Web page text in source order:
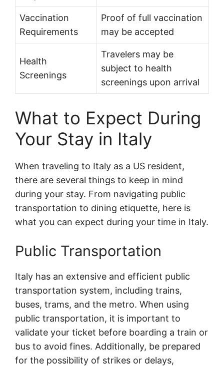
Vaccination
Requirements
Proof of full vaccination
may be accepted
Health
Screenings
Travelers may be
subject to health
screenings upon arrival
What to Expect During
Your Stay in Italy
When traveling to Italy as a US resident,
there are several things to keep in mind
during your stay. From navigating public
transportation to dining etiquette, here is
what you can expect during your time in Italy.
Public Transportation
Italy has an extensive and efficient public
transportation system, including trains,
buses, trams, and the metro. When using
public transportation, it is important to
validate your ticket before boarding a train or
bus to avoid fines. Additionally, be prepared
for the possibility of strikes or delays,